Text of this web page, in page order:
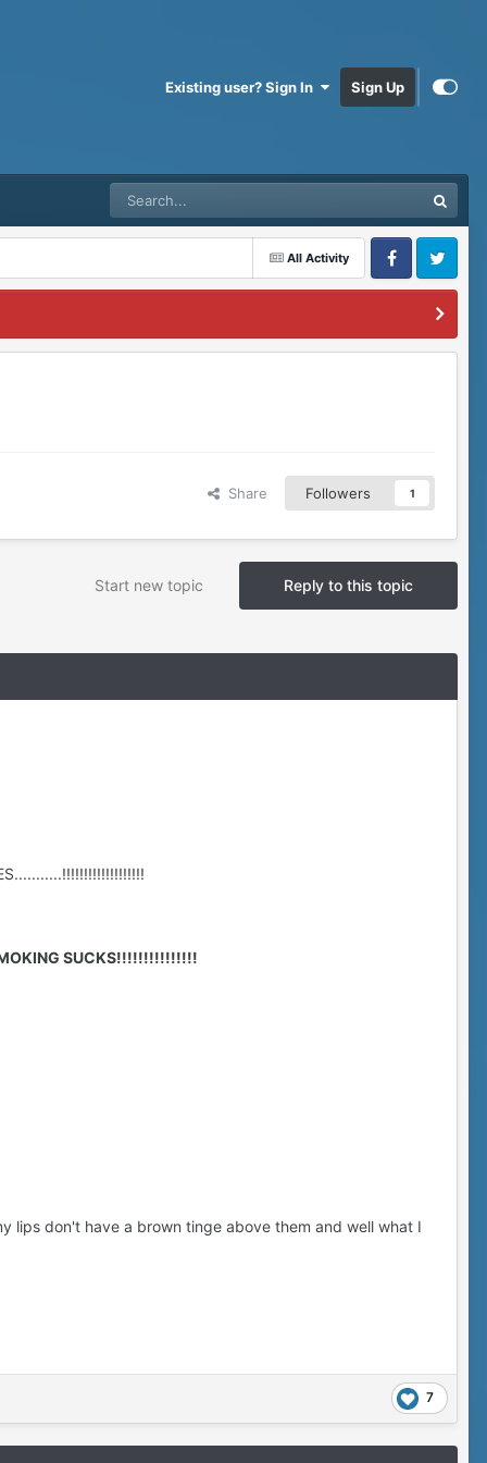
Existing user? Sign In Sign Up
All Activity
FacebookTwitter
Share Followers 1
Reply to this topic
Start new topic
SUCKS!!!!!!!!!!!!!!!
lips don't have a brown tinge above them and well what I
7